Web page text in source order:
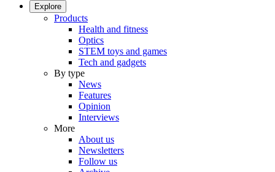
Explore
Products
Health and fitness
Optics
STEM toys and games
Tech and gadgets
By type
News
Features
Opinion
Interviews
More
About us
Newsletters
Follow us